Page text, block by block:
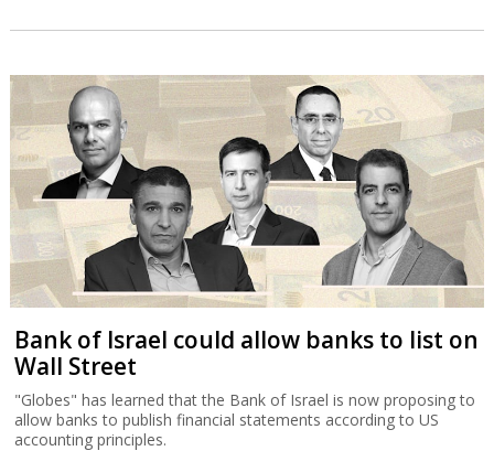
Bank of Israel could allow banks to list on
Wall Street
"Globes" has learned that the Bank of Israel is now proposing to
allow banks to publish financial statements according to US
accounting principles.